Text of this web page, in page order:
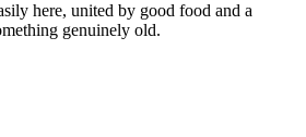
here, united by good food and a
genuinely old.